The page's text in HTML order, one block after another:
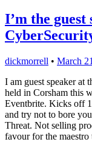
I’m the guest
dickmorrell • March
I am guest speaker at
held in Corsham this
Eventbrite. Kicks off
and try not to bore
Threat. Not selling
favour for the